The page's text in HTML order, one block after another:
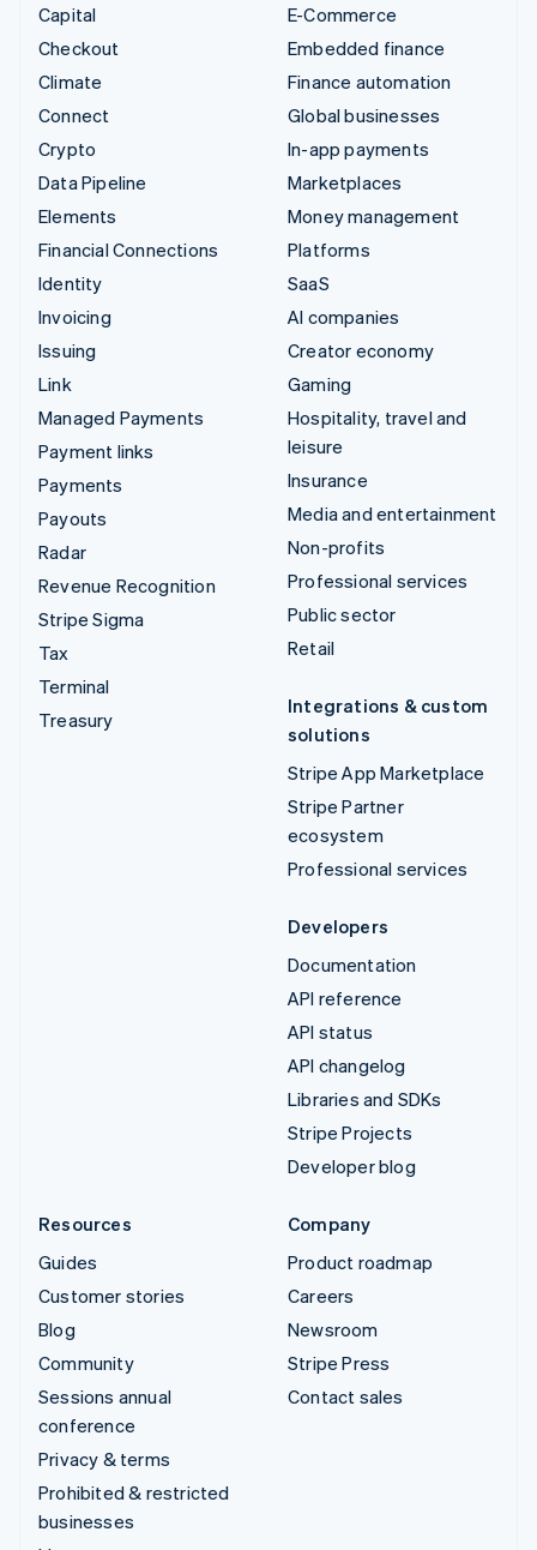
Capital
Checkout
Climate
Connect
Crypto
Data Pipeline
Elements
Financial Connections
Identity
Invoicing
Issuing
Link
Managed Payments
Payment links
Payments
Payouts
Radar
Revenue Recognition
Stripe Sigma
Tax
Terminal
Treasury
E-Commerce
Embedded finance
Finance automation
Global businesses
In-app payments
Marketplaces
Money management
Platforms
SaaS
AI companies
Creator economy
Gaming
Hospitality, travel and
leisure
Insurance
Media and entertainment
Non-profits
Professional services
Public sector
Retail
Integrations & custom
solutions
Stripe App Marketplace
Stripe Partner
ecosystem
Professional services
Developers
Documentation
API reference
API status
API changelog
Libraries and SDKs
Stripe Projects
Developer blog
Resources
Guides
Customer stories
Blog
Community
Sessions annual
conference
Privacy & terms
Prohibited & restricted
businesses
Company
Product roadmap
Careers
Newsroom
Stripe Press
Contact sales